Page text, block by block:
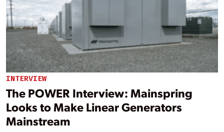
INTERVIEW
The POWER Interview: Mainspring
Looks to Make Linear Generators
Mainstream